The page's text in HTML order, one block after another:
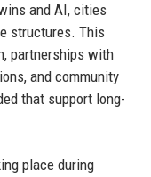
and AI, cities
structures. This
partnerships with
and community
that support long-
place during